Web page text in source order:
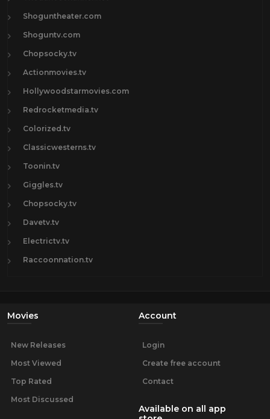
Shoguntheater.com
Shoguntv.com
Chopsocky.tv
Actionmovies.tv
Hollywoodstarmovies.com
Redrocketmedia.tv
Colorized.tv
Classicwesterns.tv
Toonin.tv
Giggles.tv
Chopsocky.tv
Davetv.tv
Electrictv.tv
Raccoonnation.tv
Movies
New Releases
Most Viewed
Top Rated
Most Discussed
Account
Login
Create free account
Contact
Available on all app